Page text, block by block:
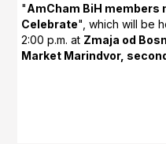
"AmCham BiH members
Celebrate", which will be
2:00 p.m. at Zmaja od
Market Marindvor,